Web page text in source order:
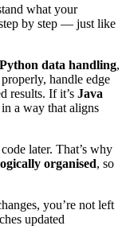
what your
by step — just like
Python data handling,
handle edge
results. If it’s Java
a way that aligns
later. That’s why
organised, so
you’re not left
updated